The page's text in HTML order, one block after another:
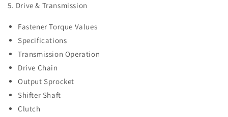
5. Drive & Transmission
Fastener Torque Values
Specifications
Transmission Operation
Drive Chain
Output Sprocket
Shifter Shaft
Clutch